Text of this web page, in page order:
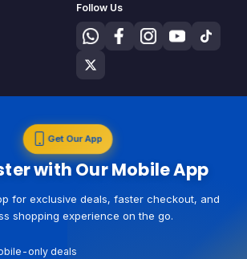
Follow Us
Get Our App
with Our Mobile App
for exclusive deals, faster checkout, and
shopping experience on the go.
only deals